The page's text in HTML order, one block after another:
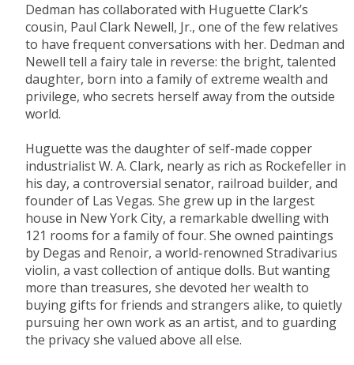
Dedman has collaborated with Huguette Clark’s
cousin, Paul Clark Newell, Jr., one of the few relatives
to have frequent conversations with her. Dedman and
Newell tell a fairy tale in reverse: the bright, talented
daughter, born into a family of extreme wealth and
privilege, who secrets herself away from the outside
world.
Huguette was the daughter of self-made copper
industrialist W. A. Clark, nearly as rich as Rockefeller in
his day, a controversial senator, railroad builder, and
founder of Las Vegas. She grew up in the largest
house in New York City, a remarkable dwelling with
121 rooms for a family of four. She owned paintings
by Degas and Renoir, a world-renowned Stradivarius
violin, a vast collection of antique dolls. But wanting
more than treasures, she devoted her wealth to
buying gifts for friends and strangers alike, to quietly
pursuing her own work as an artist, and to guarding
the privacy she valued above all else.